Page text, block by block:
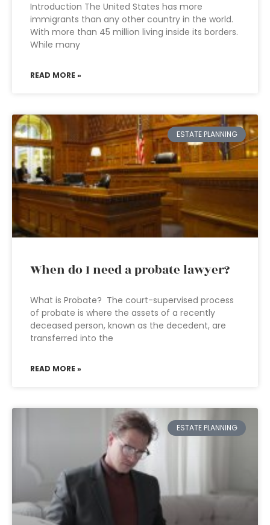
Introduction The United States has more
immigrants than any other country in the world.
With more than 45 million living inside its borders.
While many
READ MORE »
ESTATE PLANNING
When do I need a probate lawyer?
What is Probate? The court-supervised process
of probate is where the assets of a recently
deceased person, known as the decedent, are
transferred into the
READ MORE »
ESTATE PLANNING